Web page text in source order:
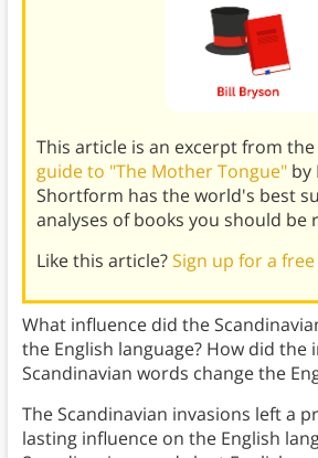
This article is an excerpt from the
guide to "The Mother Tongue" by
Shortform has the world's best
analyses of books you should be
Like this article?Sign up for a
What influence did the
the English language? How did
Scandinavian words change the
The Scandinavian invasions left a
lasting influence on the English